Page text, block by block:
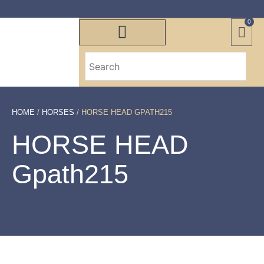
0
HOME / HORSES / HORSE HEAD GPATH215
HORSE HEAD
Gpath215